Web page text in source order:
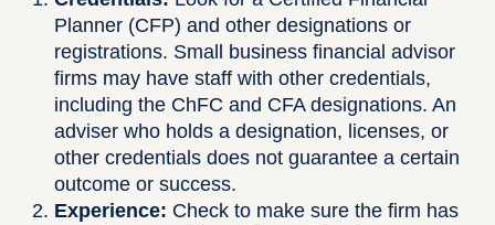
Planner (CFP) and other designations or
registrations. Small business financial advisor
firms may have staff with other credentials,
including the ChFC and CFA designations. An
adviser who holds a designation, licenses, or
other credentials does not guarantee a certain
outcome or success.
Experience: Check to make sure the firm has